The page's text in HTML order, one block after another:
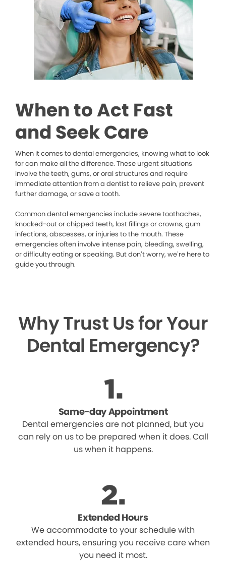
When to Act Fast
and Seek Care
When it comes to dental emergencies, knowing what to look
for can make all the difference. These urgent situations
involve the teeth, gums, or oral structures and require
immediate attention from a dentist to relieve pain, prevent
further damage, or save a tooth.
Common dental emergencies include severe toothaches,
knocked-out or chipped teeth, lost fillings or crowns, gum
infections, abscesses, or injuries to the mouth. These
emergencies often involve intense pain, bleeding, swelling,
or difficulty eating or speaking. But don’t worry, we’re here to
guide you through.
Why Trust Us for Your
Dental Emergency?
Same-day Appointment
Dental emergencies are not planned, but you
can rely on us to be prepared when it does. Call
us when it happens.
Extended Hours
We accommodate to your schedule with
extended hours, ensuring you receive care when
you need it most.